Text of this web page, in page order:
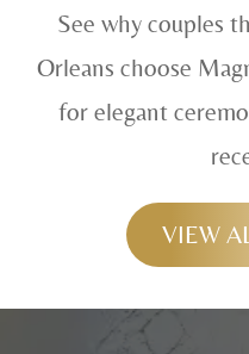
See why couples
Orleans choose
for elegant
VIEW